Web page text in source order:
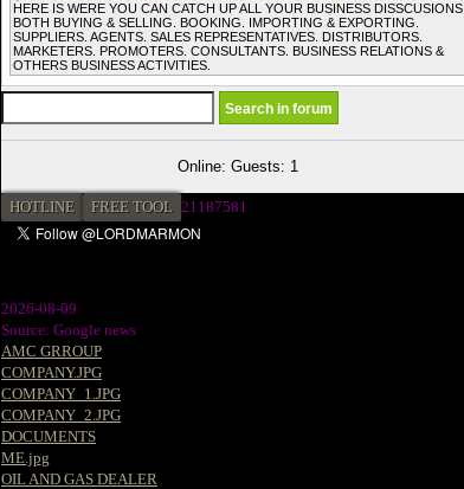
HERE IS WERE YOU CAN CATCH UP ALL YOUR BUSINESS DISSCUSIONS
BOTH BUYING & SELLING. BOOKING. IMPORTING & EXPORTING.
SUPPLIERS. AGENTS. SALES REPRESENTATIVES. DISTRIBUTORS.
MARKETERS. PROMOTERS. CONSULTANTS. BUSINESS RELATIONS &
OTHERS BUSINESS ACTIVITIES.
Online: Guests: 1
HOTLINE FREE TOOL 21187581
2026-08-09
Source: Google news
AMC GRROUP
COMPANY.JPG
COMPANY_1.JPG
COMPANY_2.JPG
DOCUMENTS
ME.jpg
OIL AND GAS DEALER